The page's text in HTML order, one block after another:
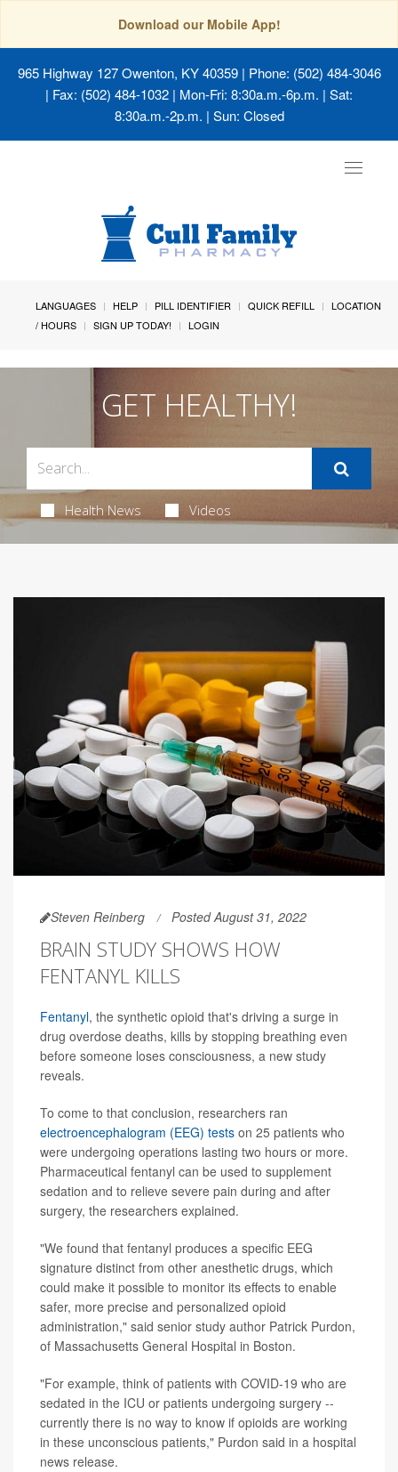
Download our Mobile App!
965 Highway 127 Owenton, KY 40359| Phone: (502) 484-3046
| Fax: (502) 484-1032 | Mon-Fri: 8:30a.m.-6p.m. | Sat:
8:30a.m.-2p.m. | Sun: Closed
Toggle
LANGUAGES HELP PILL IDENTIFIER QUICK REFILL
LOCATION
/ HOURS
SIGN UP TODAY! LOGIN
GET HEALTHY!
Health News Videos
Steven Reinberg Posted August 31, 2022
BRAIN STUDY SHOWS HOW
FENTANYL KILLS
Fentanyl, the synthetic opioid that's driving a surge in
drug overdose deaths, kills by stopping breathing even
before someone loses consciousness, a new study
reveals.
To come to that conclusion, researchers ran
electroencephalogram (EEG) tests on 25 patients who
were undergoing operations lasting two hours or more.
Pharmaceutical fentanyl can be used to supplement
sedation and to relieve severe pain during and after
surgery, the researchers explained.
"We found that fentanyl produces a specific EEG
signature distinct from other anesthetic drugs, which
could make it possible to monitor its effects to enable
safer, more precise and personalized opioid
administration," said senior study author Patrick Purdon,
of Massachusetts General Hospital in Boston.
"For example, think of patients with COVID-19 who are
sedated in the ICU or patients undergoing surgery --
currently there is no way to know if opioids are working
in these unconscious patients," Purdon said in a hospital
news release.